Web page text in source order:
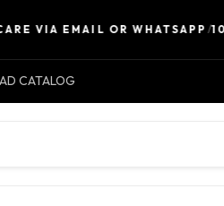
VIA EMAIL OR WHATSAPP/
CATALOG